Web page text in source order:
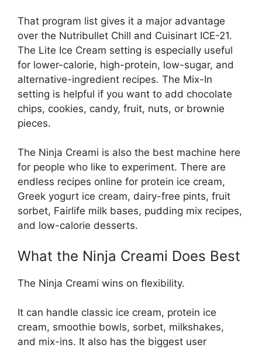
That program list gives it a major advantage
over the Nutribullet Chill and Cuisinart ICE-21.
The Lite Ice Cream setting is especially useful
for lower-calorie, high-protein, low-sugar, and
alternative-ingredient recipes. The Mix-In
setting is helpful if you want to add chocolate
chips, cookies, candy, fruit, nuts, or brownie
pieces.
The Ninja Creami is also the best machine here
for people who like to experiment. There are
endless recipes online for protein ice cream,
Greek yogurt ice cream, dairy-free pints, fruit
sorbet, Fairlife milk bases, pudding mix recipes,
and low-calorie desserts.
What the Ninja Creami Does Best
The Ninja Creami wins on flexibility.
It can handle classic ice cream, protein ice
cream, smoothie bowls, sorbet, milkshakes,
and mix-ins. It also has the biggest user